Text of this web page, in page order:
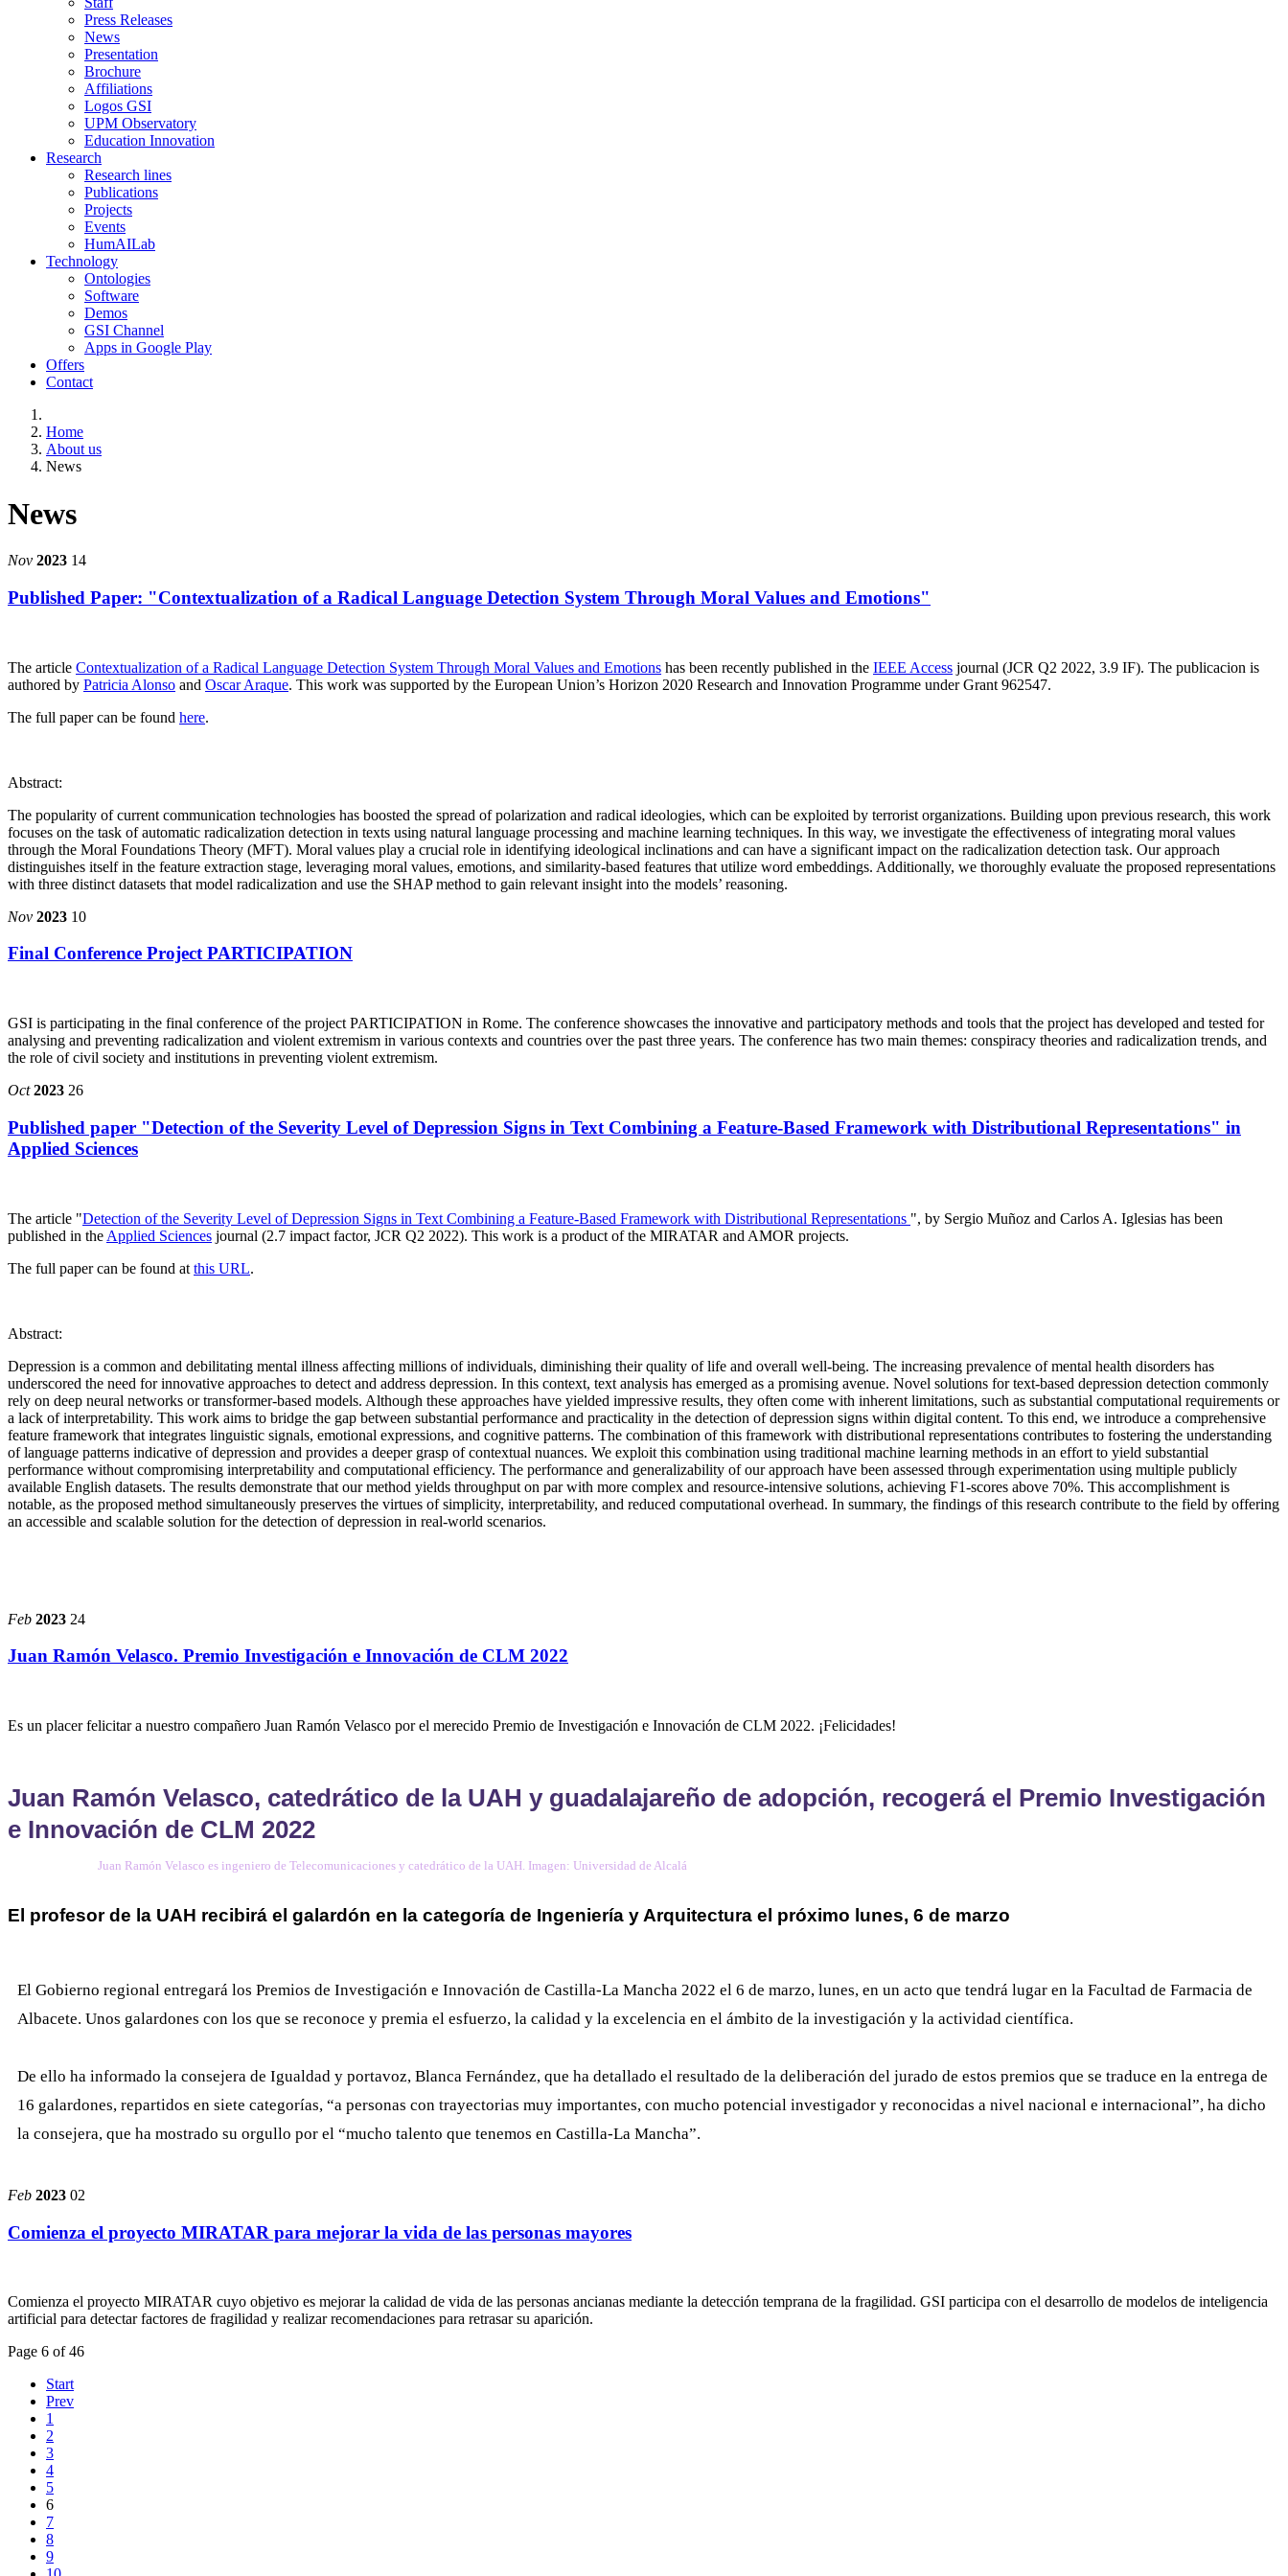
Press Releases
News
Presentation
Brochure
Affiliations
Logos GSI
UPM Observatory
Education Innovation
Research
Research lines
Publications
Projects
Events
HumAILab
Technology
Ontologies
Software
Demos
GSI Channel
Apps in Google Play
Offers
Contact
Home
About us
News
News
Nov 2023 14
Published Paper: "Contextualization of a Radical Language Detection System Through Moral Values and Emotions"
The article Contextualization of a Radical Language Detection System Through Moral Values and Emotions has been recently published in the IEEE Access journal (JCR Q2 2022, 3.9 IF). The publicacion is
authored by Patricia Alonso and Oscar Araque. This work was supported by the European Union’s Horizon 2020 Research and Innovation Programme under Grant 962547.
The full paper can be found here.
Abstract:
The popularity of current communication technologies has boosted the spread of polarization and radical ideologies, which can be exploited by terrorist organizations. Building upon previous research, this work
focuses on the task of automatic radicalization detection in texts using natural language processing and machine learning techniques. In this way, we investigate the effectiveness of integrating moral values
through the Moral Foundations Theory (MFT). Moral values play a crucial role in identifying ideological inclinations and can have a significant impact on the radicalization detection task. Our approach
distinguishes itself in the feature extraction stage, leveraging moral values, emotions, and similarity-based features that utilize word embeddings. Additionally, we thoroughly evaluate the proposed representations
with three distinct datasets that model radicalization and use the SHAP method to gain relevant insight into the models’ reasoning.
Nov 2023 10
Final Conference Project PARTICIPATION
GSI is participating in the final conference of the project PARTICIPATION in Rome. The conference showcases the innovative and participatory methods and tools that the project has developed and tested for
analysing and preventing radicalization and violent extremism in various contexts and countries over the past three years. The conference has two main themes: conspiracy theories and radicalization trends, and
the role of civil society and institutions in preventing violent extremism.
Oct 2023 26
Published paper "Detection of the Severity Level of Depression Signs in Text Combining a Feature-Based Framework with Distributional Representations" in
Applied Sciences
The article "Detection of the Severity Level of Depression Signs in Text Combining a Feature-Based Framework with Distributional Representations ", by Sergio Muñoz and Carlos A. Iglesias has been
published in the Applied Sciences journal (2.7 impact factor, JCR Q2 2022). This work is a product of the MIRATAR and AMOR projects.
The full paper can be found at this URL.
Abstract:
Depression is a common and debilitating mental illness affecting millions of individuals, diminishing their quality of life and overall well-being. The increasing prevalence of mental health disorders has
underscored the need for innovative approaches to detect and address depression. In this context, text analysis has emerged as a promising avenue. Novel solutions for text-based depression detection commonly
rely on deep neural networks or transformer-based models. Although these approaches have yielded impressive results, they often come with inherent limitations, such as substantial computational requirements or
a lack of interpretability. This work aims to bridge the gap between substantial performance and practicality in the detection of depression signs within digital content. To this end, we introduce a comprehensive
feature framework that integrates linguistic signals, emotional expressions, and cognitive patterns. The combination of this framework with distributional representations contributes to fostering the understanding
of language patterns indicative of depression and provides a deeper grasp of contextual nuances. We exploit this combination using traditional machine learning methods in an effort to yield substantial
performance without compromising interpretability and computational efficiency. The performance and generalizability of our approach have been assessed through experimentation using multiple publicly
available English datasets. The results demonstrate that our method yields throughput on par with more complex and resource-intensive solutions, achieving F1-scores above 70%. This accomplishment is
notable, as the proposed method simultaneously preserves the virtues of simplicity, interpretability, and reduced computational overhead. In summary, the findings of this research contribute to the field by offering
an accessible and scalable solution for the detection of depression in real-world scenarios.
Feb 2023 24
Juan Ramón Velasco. Premio Investigación e Innovación de CLM 2022
Es un placer felicitar a nuestro compañero Juan Ramón Velasco por el merecido Premio de Investigación e Innovación de CLM 2022. ¡Felicidades!
Juan Ramón Velasco, catedrático de la UAH y guadalajareño de adopción, recogerá el Premio Investigación
e Innovación de CLM 2022
Juan Ramón Velasco es ingeniero de Telecomunicaciones y catedrático de la UAH. Imagen: Universidad de Alcalá
El profesor de la UAH recibirá el galardón en la categoría de Ingeniería y Arquitectura el próximo lunes, 6 de marzo
El Gobierno regional entregará los Premios de Investigación e Innovación de Castilla-La Mancha 2022 el 6 de marzo, lunes, en un acto que tendrá lugar en la Facultad de Farmacia de
Albacete. Unos galardones con los que se reconoce y premia el esfuerzo, la calidad y la excelencia en el ámbito de la investigación y la actividad científica.
De ello ha informado la consejera de Igualdad y portavoz, Blanca Fernández, que ha detallado el resultado de la deliberación del jurado de estos premios que se traduce en la entrega de
16 galardones, repartidos en siete categorías, “a personas con trayectorias muy importantes, con mucho potencial investigador y reconocidas a nivel nacional e internacional”, ha dicho
la consejera, que ha mostrado su orgullo por el “mucho talento que tenemos en Castilla-La Mancha”.
Feb 2023 02
Comienza el proyecto MIRATAR para mejorar la vida de las personas mayores
Comienza el proyecto MIRATAR cuyo objetivo es mejorar la calidad de vida de las personas ancianas mediante la detección temprana de la fragilidad. GSI participa con el desarrollo de modelos de inteligencia
artificial para detectar factores de fragilidad y realizar recomendaciones para retrasar su aparición.
Page 6 of 46
Start
Prev
1
2
3
4
5
6
7
8
9